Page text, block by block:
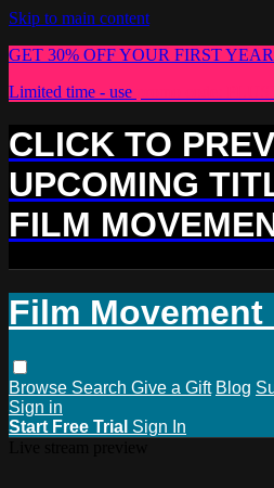
Skip to main content
GET 30% OFF YOUR FIRST
Limited time - use
CLICK TO
UPCOMING
FILM
Film Movement
Browse Search Give a Gift Blog
Sign in
Start Free Trial Sign In